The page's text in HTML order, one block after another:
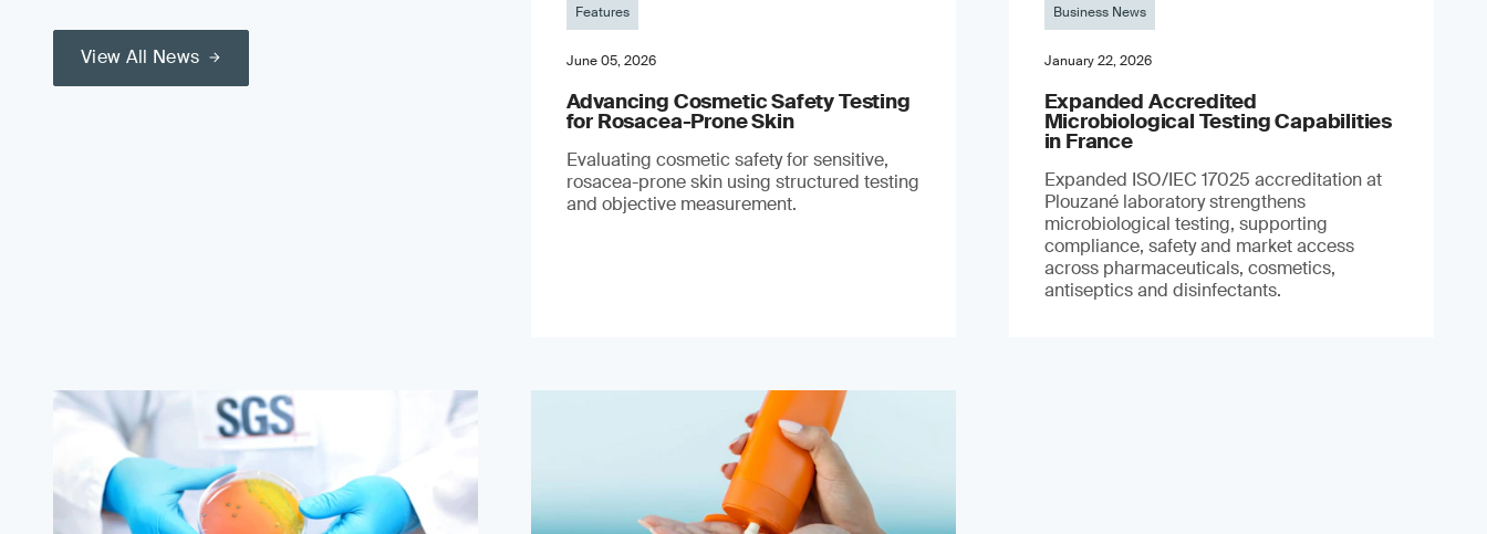
View All News
Features
June 05, 2026
Advancing Cosmetic Safety Testing
for Rosacea-Prone Skin
Evaluating cosmetic safety for sensitive,
rosacea-prone skin using structured testing
and objective measurement.
Business News
January 22, 2026
Expanded Accredited
Microbiological Testing Capabilities
in France
Expanded ISO/IEC 17025 accreditation at
Plouzané laboratory strengthens
microbiological testing, supporting
compliance, safety and market access
across pharmaceuticals, cosmetics,
antiseptics and disinfectants.